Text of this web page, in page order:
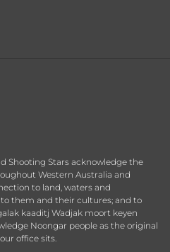
Shooting Stars acknowledge the
Western Australia and
to land, waters and
them and their cultures; and to
kaaditj Wadjak moort keyen
Noongar people as the original
office sits.